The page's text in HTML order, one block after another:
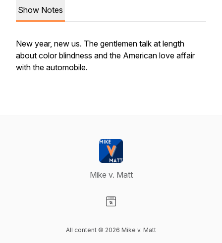
Show Notes
New year, new us. The gentlemen talk at length
about color blindness and the American love affair
with the automobile.
Mike v. Matt
All content © 2026 Mike v. Matt